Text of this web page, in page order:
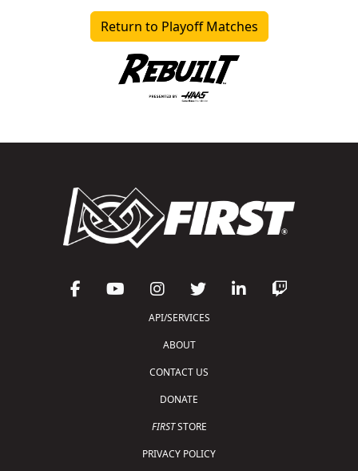
Return to Playoff Matches
API/SERVICES
ABOUT
CONTACT US
DONATE
FIRSTSTORE
PRIVACY POLICY